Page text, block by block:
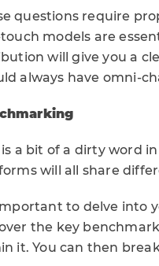
questions require
models are
will give you a
always have omni-
is a bit of a dirty word
will all share
to delve into
the key
it. You can then